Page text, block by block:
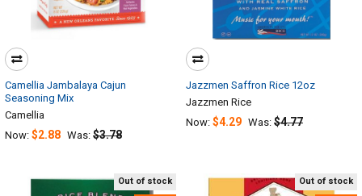
Camellia Jambalaya Cajun
Seasoning Mix
Camellia
Now: $2.88 Was: $3.78
Jazzmen Saffron Rice 12oz
Jazzmen Rice
Now: $4.29 Was: $4.77
Out of stock Out of stock